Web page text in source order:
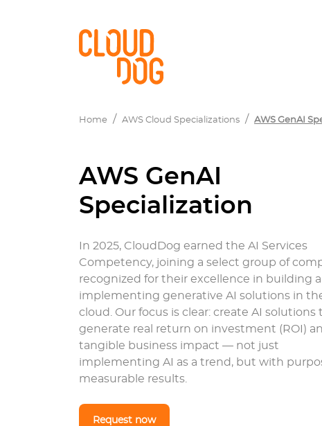
Home AWS Cloud Specializations AWS GenAI
AWS GenAI
Specialization
In 2025, CloudDog earned the AI Services
Competency, joining a select group of
recognized for their excellence in building
implementing generative AI solutions in
cloud. Our focus is clear: create AI solutions
generate real return on investment (ROI)
tangible business impact — not just
implementing AI as a trend, but with
measurable results.
Request now